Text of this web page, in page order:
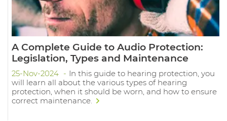
A Complete Guide to Audio Protection:
Legislation, Types and Maintenance
25-Nov-2024
In this guide to hearing protection, you
will learn all about the various types of hearing
protection, when it should be worn, and how to ensure
correct maintenance.